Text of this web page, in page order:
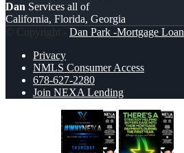
Dan Services all of
California, Florida, Georgia
© Copyright - Dan Park -Mortgage
Privacy
NMLS Consumer Access
678-627-2280
Join NEXA Lending